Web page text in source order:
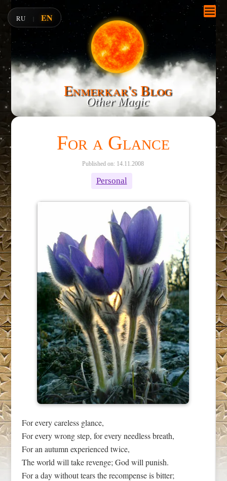
Enmerkar's Blog
Other Magic
For a Glance
Published on: 14.11.2008
Personal
For every careless glance,
For every wrong step, for every needless breath,
For an autumn experienced twice,
The world will take revenge; God will punish.
For a day without tears the recompense is bitter;
RU | EN